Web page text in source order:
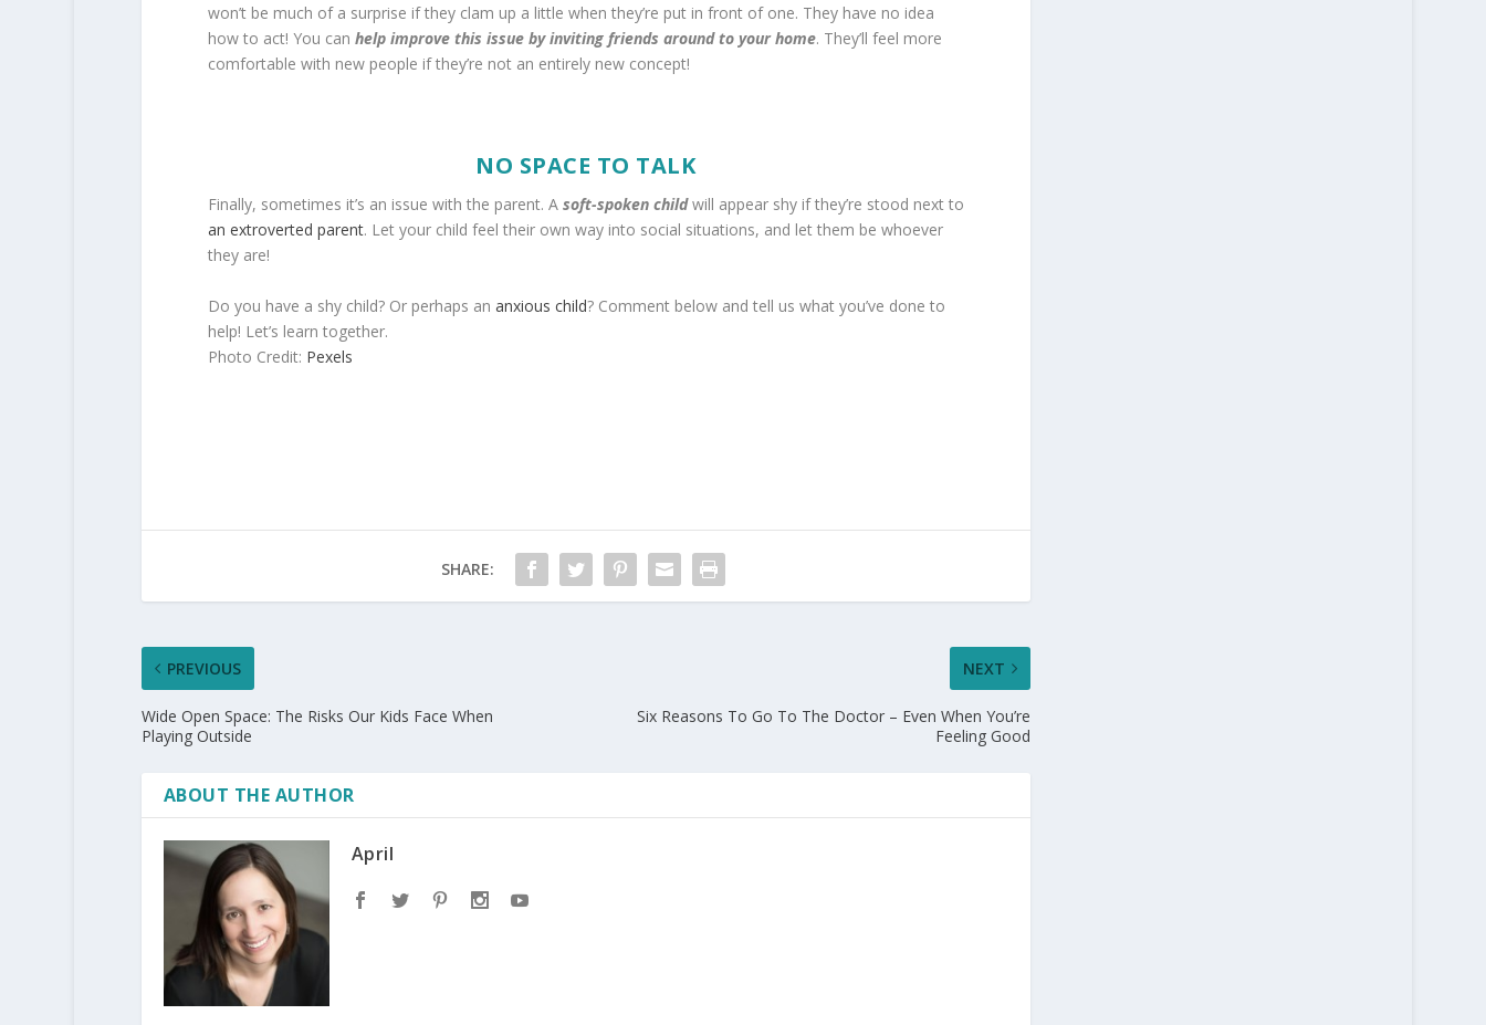
won’t be much of a surprise if they clam up a little when they’re put in front of one. They have no idea
how to act! You can help improve this issue by inviting friends around to your home. They’ll feel more
comfortable with new people if they’re not an entirely new concept!
NO SPACE TO TALK
Finally, sometimes it’s an issue with the parent. A soft-spoken childwill appear shy if they’re stood next to
an extroverted parent. Let your child feel their own way into social situations, and let them be whoever
they are!
Do you have a shy child? Or perhaps an anxious child? Comment below and tell us what you’ve done to
help! Let’s learn together.
Photo Credit: Pexels
SHARE:
PREVIOUS
Wide Open Space: The Risks Our Kids Face When
Playing Outside
NEXT
Six Reasons To Go To The Doctor – Even When You’re
Feeling Good
ABOUT THE AUTHOR
April